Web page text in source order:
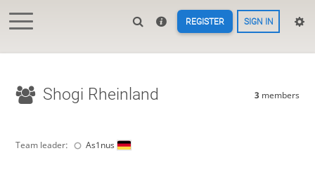
REGISTER SIGN IN
Shogi Rheinland 3 members
Team leader: As1nus